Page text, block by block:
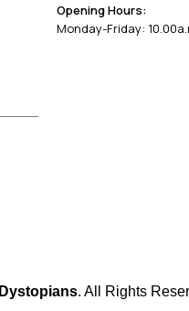
Opening Hours:
Monday-Friday:
Dystopians. All Rights